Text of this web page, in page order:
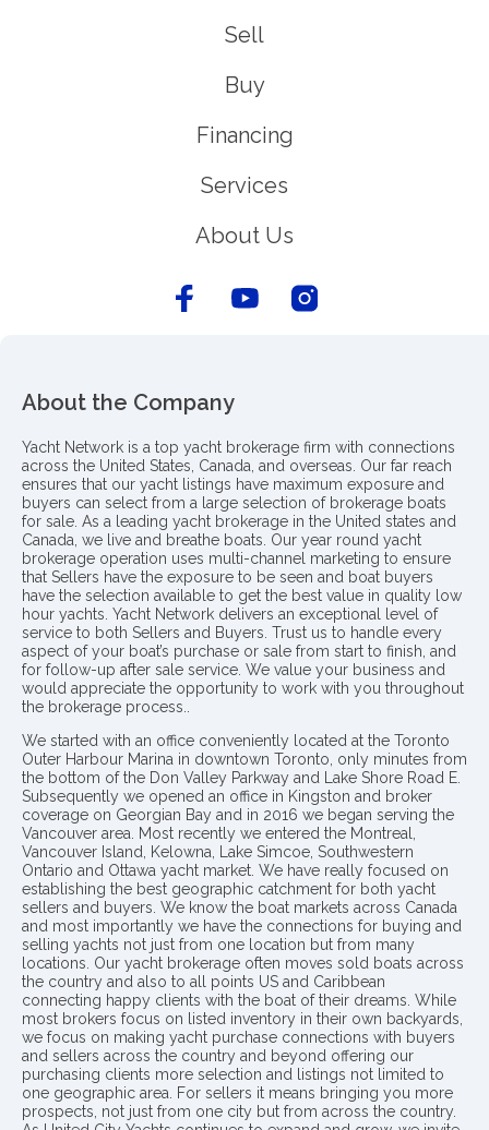
Sell
Buy
Financing
Services
About Us
About the Company
Yacht Network is a top yacht brokerage firm with connections
across the United States, Canada, and overseas. Our far reach
ensures that our yacht listings have maximum exposure and
buyers can select from a large selection of brokerage boats
for sale. As a leading yacht brokerage in the United states and
Canada, we live and breathe boats. Our year round yacht
brokerage operation uses multi-channel marketing to ensure
that Sellers have the exposure to be seen and boat buyers
have the selection available to get the best value in quality low
hour yachts. Yacht Network delivers an exceptional level of
service to both Sellers and Buyers. Trust us to handle every
aspect of your boat’s purchase or sale from start to finish, and
for follow-up after sale service. We value your business and
would appreciate the opportunity to work with you throughout
the brokerage process..
We started with an office conveniently located at the Toronto
Outer Harbour Marina in downtown Toronto, only minutes from
the bottom of the Don Valley Parkway and Lake Shore Road E.
Subsequently we opened an office in Kingston and broker
coverage on Georgian Bay and in 2016 we began serving the
Vancouver area. Most recently we entered the Montreal,
Vancouver Island, Kelowna, Lake Simcoe, Southwestern
Ontario and Ottawa yacht market. We have really focused on
establishing the best geographic catchment for both yacht
sellers and buyers. We know the boat markets across Canada
and most importantly we have the connections for buying and
selling yachts not just from one location but from many
locations. Our yacht brokerage often moves sold boats across
the country and also to all points US and Caribbean
connecting happy clients with the boat of their dreams. While
most brokers focus on listed inventory in their own backyards,
we focus on making yacht purchase connections with buyers
and sellers across the country and beyond offering our
purchasing clients more selection and listings not limited to
one geographic area. For sellers it means bringing you more
prospects, not just from one city but from across the country.